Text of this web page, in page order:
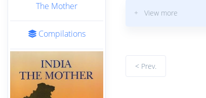
The Mother
Compilations
+ View more
< Prev.